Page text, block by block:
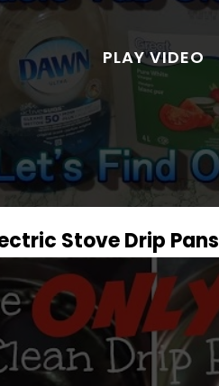
Stove Drip Pans